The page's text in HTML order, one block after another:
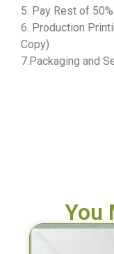
5. Pay Rest of
6. Production
Copy)
7.Packaging and
You